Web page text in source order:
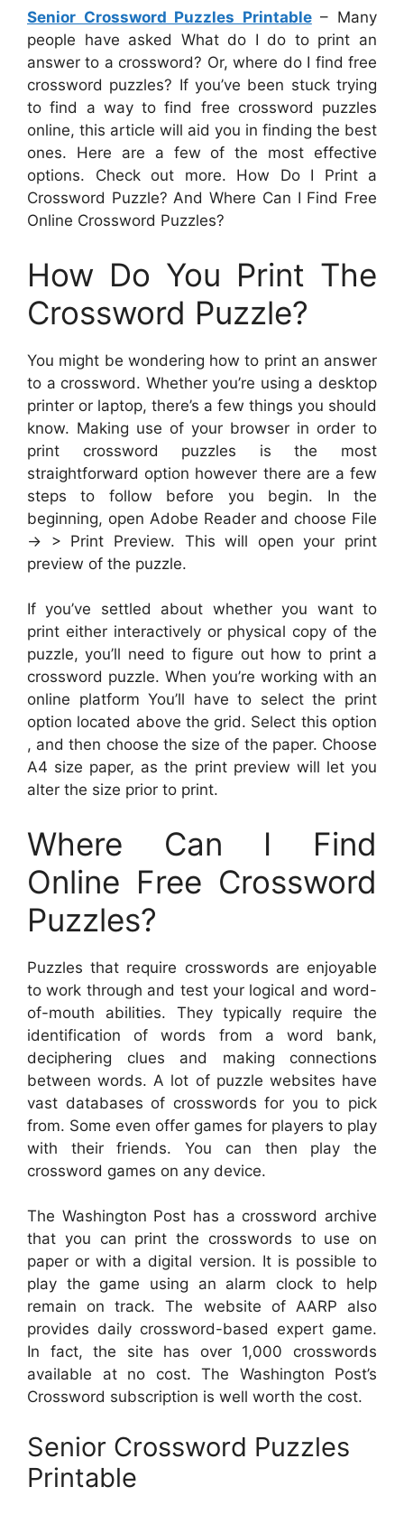
Senior Crossword Puzzles Printable– Many
people have asked What do I do to print an
answer to a crossword? Or, where do I find free
crossword puzzles? If you’ve been stuck trying
to find a way to find free crossword puzzles
online, this article will aid you in finding the best
ones. Here are a few of the most effective
options. Check out more. How Do I Print a
Crossword Puzzle? And Where Can I Find Free
Online Crossword Puzzles?
How Do You Print The
Crossword Puzzle?
You might be wondering how to print an answer
to a crossword. Whether you’re using a desktop
printer or laptop, there’s a few things you should
know. Making use of your browser in order to
print crossword puzzles is the most
straightforward option however there are a few
steps to follow before you begin. In the
beginning, open Adobe Reader and choose File
-> > Print Preview. This will open your print
preview of the puzzle.
If you’ve settled about whether you want to
print either interactively or physical copy of the
puzzle, you’ll need to figure out how to print a
crossword puzzle. When you’re working with an
online platform You’ll have to select the print
option located above the grid. Select this option
, and then choose the size of the paper. Choose
A4 size paper, as the print preview will let you
alter the size prior to print.
Where Can I Find
Online Free Crossword
Puzzles?
Puzzles that require crosswords are enjoyable
to work through and test your logical and word-
of-mouth abilities. They typically require the
identification of words from a word bank,
deciphering clues and making connections
between words. A lot of puzzle websites have
vast databases of crosswords for you to pick
from. Some even offer games for players to play
with their friends. You can then play the
crossword games on any device.
The Washington Post has a crossword archive
that you can print the crosswords to use on
paper or with a digital version. It is possible to
play the game using an alarm clock to help
remain on track. The website of AARP also
provides daily crossword-based expert game.
In fact, the site has over 1,000 crosswords
available at no cost. The Washington Post’s
Crossword subscription is well worth the cost.
Senior Crossword Puzzles
Printable